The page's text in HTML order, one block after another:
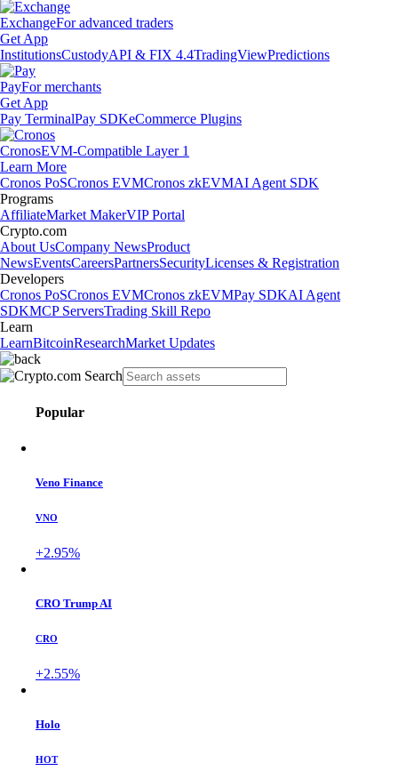
ExchangeFor advanced traders
Get App
InstitutionsCustodyAPI & FIX 4.4TradingViewPredictions
PayFor merchants
Get App
Pay TerminalPay SDKeCommerce Plugins
CronosEVM-Compatible Layer 1
Learn More
Cronos PoSCronos EVMCronos zkEVMAI Agent SDK
Programs
AffiliateMarket MakerVIP Portal
Crypto.com
About UsCompany NewsProduct
NewsEventsCareersPartnersSecurityLicenses & Registration
Developers
Cronos PoSCronos EVMCronos zkEVMPay SDKAI Agent
SDKMCP ServersTrading Skill Repo
Learn
LearnBitcoinResearchMarket Updates
Popular
Veno Finance
VNO
+2.95%
CRO Trump AI
CRO
+2.55%
Holo
HOT